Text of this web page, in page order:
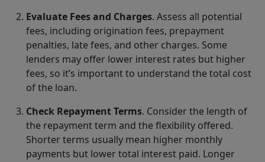
Evaluate Fees and Charges. Assess all potential
fees, including origination fees, prepayment
penalties, late fees, and other charges. Some
lenders may offer lower interest rates but higher
fees, so it’s important to understand the total cost
of the loan.
Check Repayment Terms. Consider the length of
the repayment term and the flexibility offered.
Shorter terms usually mean higher monthly
payments but lower total interest paid. Longer